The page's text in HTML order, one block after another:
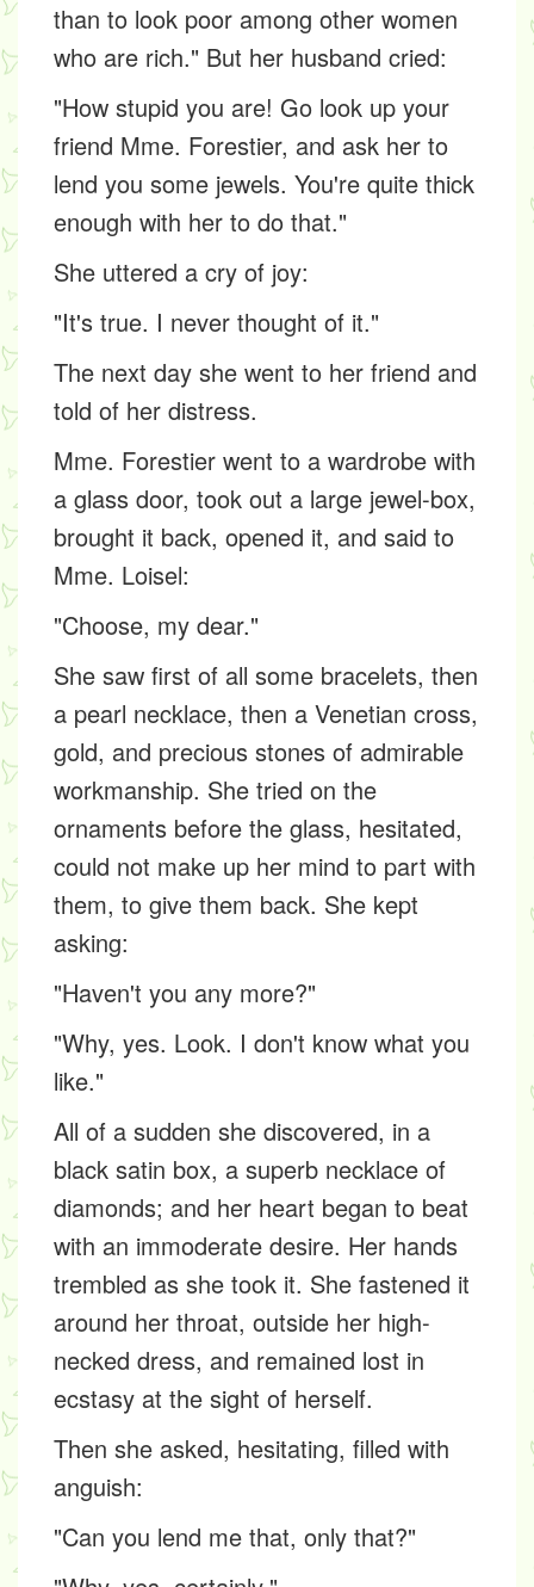
than to look poor among other women
who are rich." But her husband cried:
"How stupid you are! Go look up your
friend Mme. Forestier, and ask her to
lend you some jewels. You're quite thick
enough with her to do that."
She uttered a cry of joy:
"It's true. I never thought of it."
The next day she went to her friend and
told of her distress.
Mme. Forestier went to a wardrobe with
a glass door, took out a large jewel-box,
brought it back, opened it, and said to
Mme. Loisel:
"Choose, my dear."
She saw first of all some bracelets, then
a pearl necklace, then a Venetian cross,
gold, and precious stones of admirable
workmanship. She tried on the
ornaments before the glass, hesitated,
could not make up her mind to part with
them, to give them back. She kept
asking:
"Haven't you any more?"
"Why, yes. Look. I don't know what you
like."
All of a sudden she discovered, in a
black satin box, a superb necklace of
diamonds; and her heart began to beat
with an immoderate desire. Her hands
trembled as she took it. She fastened it
around her throat, outside her high-
necked dress, and remained lost in
ecstasy at the sight of herself.
Then she asked, hesitating, filled with
anguish:
"Can you lend me that, only that?"